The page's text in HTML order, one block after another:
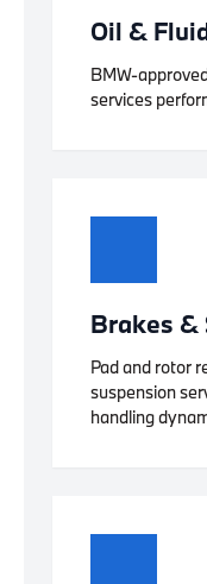
Oil &
BMW-
services
Brakes &
Pad and rotor
suspension
handling